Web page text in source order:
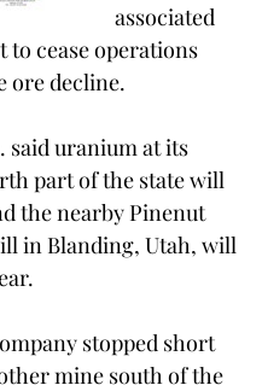
associated
cease operations
ore decline.
said uranium at its
part of the state will
the nearby Pinenut
in Blanding, Utah, will
stopped short
mine south of the